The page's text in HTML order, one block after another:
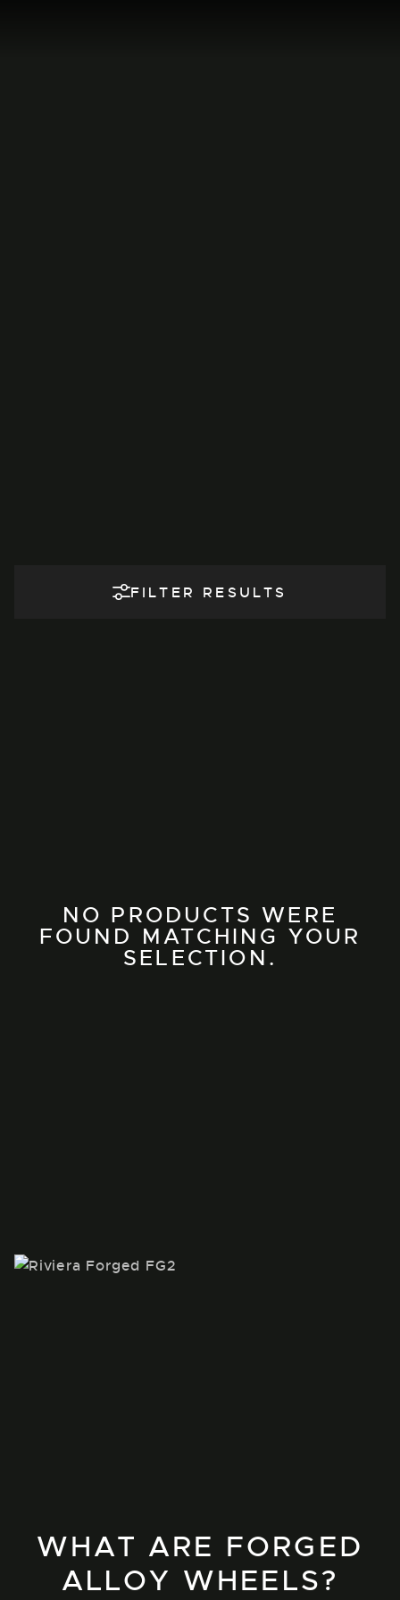
FILTER RESULTS
NO PRODUCTS WERE
FOUND MATCHING YOUR
SELECTION.
WHAT ARE FORGED
ALLOY WHEELS?